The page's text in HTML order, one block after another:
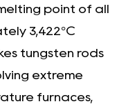
point of all
3,422°C
tungsten rods
extreme
furnaces,